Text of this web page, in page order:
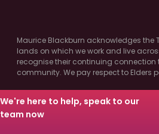
We're here to help, speak to our
team now
Maurice Blackburn acknowledges the
lands on which we work and live
recognise their continuing connection
community. We pay respect to Elders
Authorised by M.Cooney, Maurice
© Copyright 2026 Maurice Blackburn. All